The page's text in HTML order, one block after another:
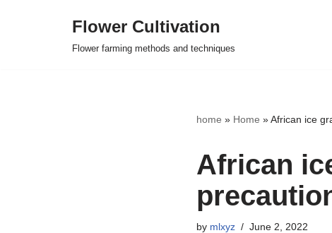
Flower Cultivation
Flower farming methods and techniques
home » Home »African ice
African
by mlxyz June 2, 2022